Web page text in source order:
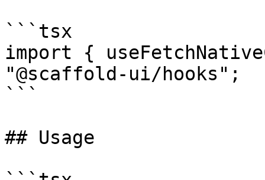
```tsx
import {
"@scaffold-ui/hooks";
```
## Usage